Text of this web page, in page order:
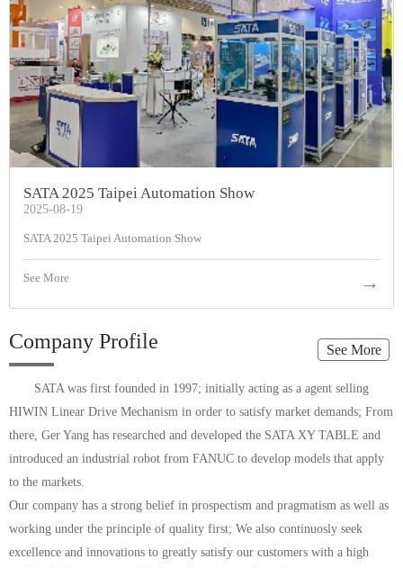
SATA 2025 Taipei Automation Show
2025-08-19
SATA 2025 Taipei Automation Show
See More →
Company Profile See More
SATA was first founded in 1997; initially acting as a agent selling
HIWIN Linear Drive Mechanism in order to satisfy market demands; From
there, Ger Yang has researched and developed the SATA XY TABLE and
introduced an industrial robot from FANUC to develop models that apply
to the markets.
Our company has a strong belief in prospectism and pragmatism as well as
working under the principle of quality first; We also continuosly seek
excellence and innovations to greatly satisfy our customers with a high